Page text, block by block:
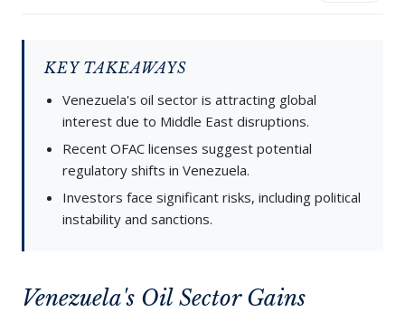
KEY TAKEAWAYS
Venezuela's oil sector is attracting global
interest due to Middle East disruptions.
Recent OFAC licenses suggest potential
regulatory shifts in Venezuela.
Investors face significant risks, including political
instability and sanctions.
Venezuela's Oil Sector Gains